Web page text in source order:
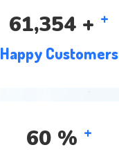
97,926 + +
Happy Customers
96% +